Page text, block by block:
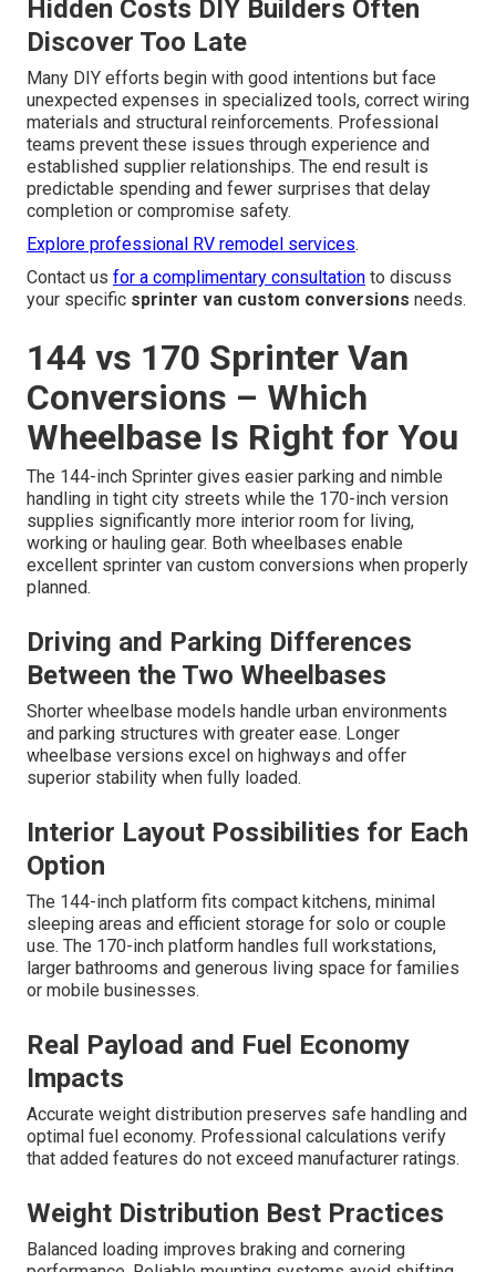
Hidden Costs DIY Builders Often
Discover Too Late
Many DIY efforts begin with good intentions but face
unexpected expenses in specialized tools, correct wiring
materials and structural reinforcements. Professional
teams prevent these issues through experience and
established supplier relationships. The end result is
predictable spending and fewer surprises that delay
completion or compromise safety.
Explore professional RV remodel services.
Contact us for a complimentary consultation to discuss
your specific sprinter van custom conversions needs.
144 vs 170 Sprinter Van
Conversions – Which
Wheelbase Is Right for You
The 144-inch Sprinter gives easier parking and nimble
handling in tight city streets while the 170-inch version
supplies significantly more interior room for living,
working or hauling gear. Both wheelbases enable
excellent sprinter van custom conversions when properly
planned.
Driving and Parking Differences
Between the Two Wheelbases
Shorter wheelbase models handle urban environments
and parking structures with greater ease. Longer
wheelbase versions excel on highways and offer
superior stability when fully loaded.
Interior Layout Possibilities for Each
Option
The 144-inch platform fits compact kitchens, minimal
sleeping areas and efficient storage for solo or couple
use. The 170-inch platform handles full workstations,
larger bathrooms and generous living space for families
or mobile businesses.
Real Payload and Fuel Economy
Impacts
Accurate weight distribution preserves safe handling and
optimal fuel economy. Professional calculations verify
that added features do not exceed manufacturer ratings.
Weight Distribution Best Practices
Balanced loading improves braking and cornering